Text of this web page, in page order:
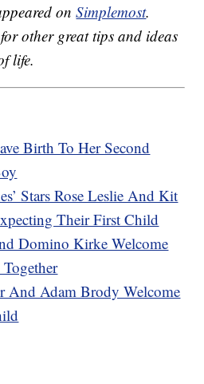
onSimplemost.
other great tips and ideas
life.
Birth To Her Second
Stars Rose Leslie And Kit
Their First Child
Domino Kirke Welcome
And Adam Brody Welcome